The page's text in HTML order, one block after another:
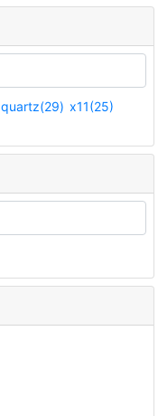
quartz(29) x11(25)